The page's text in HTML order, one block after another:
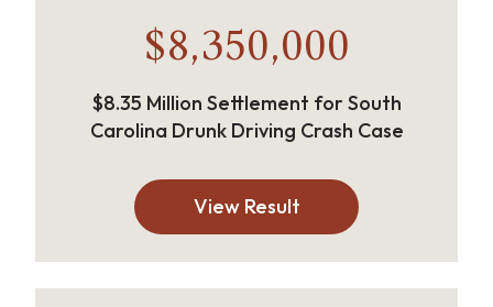
$8,350,000
$8.35 Million Settlement for South
Carolina Drunk Driving Crash Case
View Result